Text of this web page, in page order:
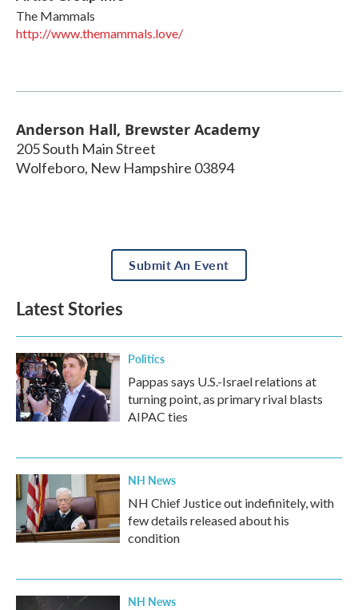
The Mammals
http://www.themammals.love/
Anderson Hall, Brewster Academy
205 South Main Street
Wolfeboro, New Hampshire 03894
Submit An Event
Latest Stories
Politics
Pappas says U.S.-Israel relations at
turning point, as primary rival blasts
AIPAC ties
NH News
NH Chief Justice out indefinitely, with
few details released about his
condition
NH News